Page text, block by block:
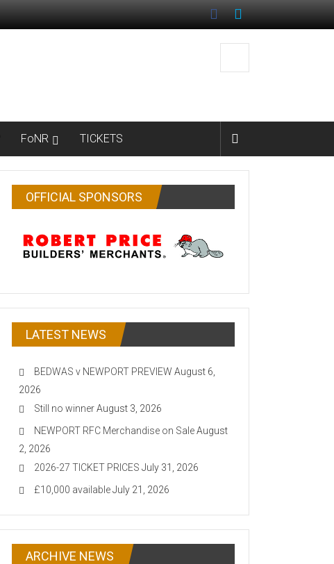
FoNR TICKETS
OFFICIAL SPONSORS
LATEST NEWS
BEDWAS v NEWPORT PREVIEW August 6,
2026
Still no winnerAugust 3, 2026
NEWPORT RFC Merchandise on SaleAugust
2, 2026
2026-27 TICKET PRICES July 31, 2026
£10,000 availableJuly 21, 2026
ARCHIVE NEWS